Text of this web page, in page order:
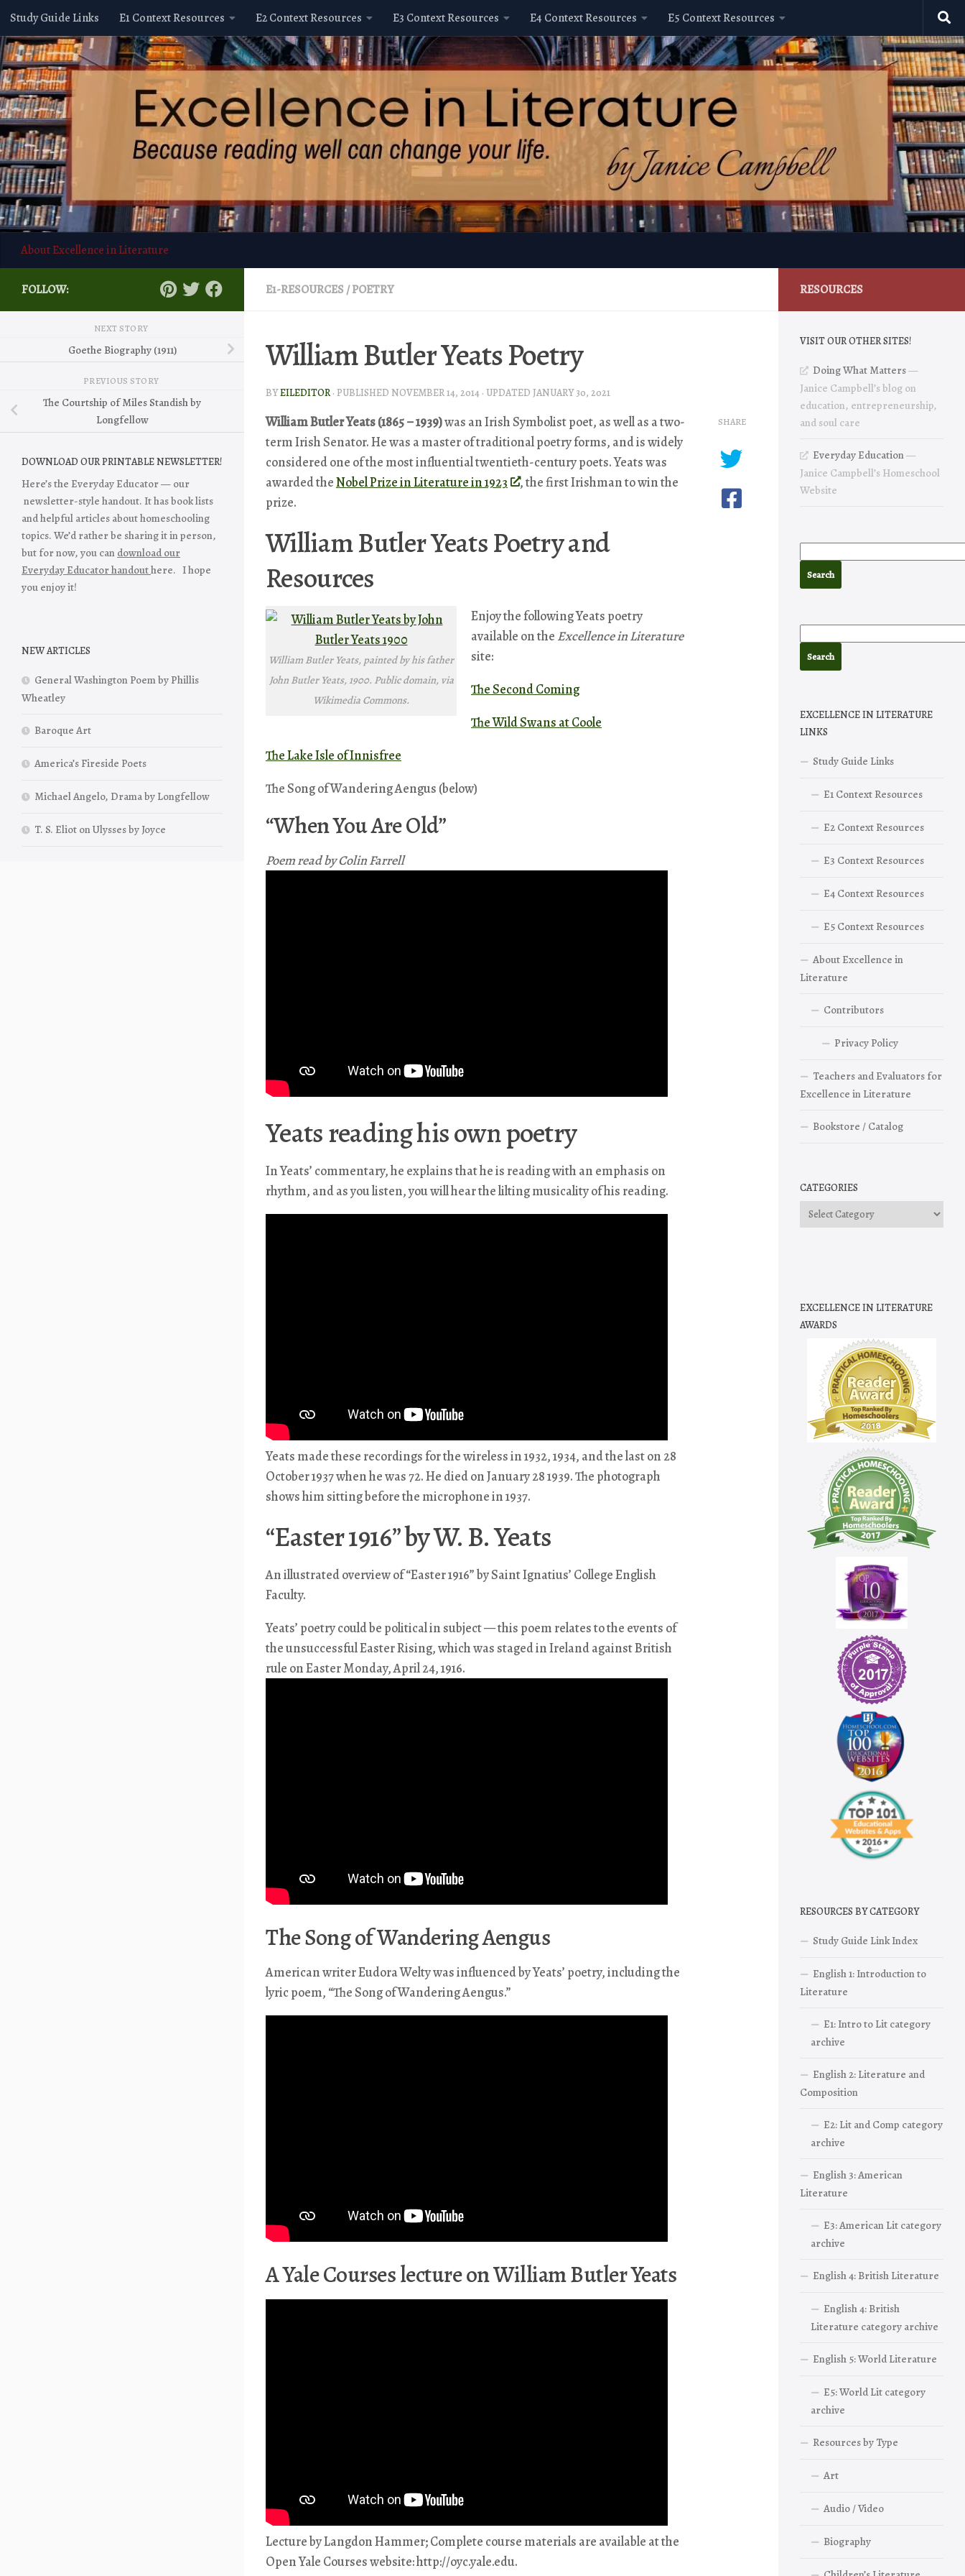
Skip to content
Study Guide Links E1 Context Resources E2 Context Resources E3 Context Resources E4 Context Resources E5 Context Resources
About Excellence in Literature
E1-RESOURCES /POETRY
William Butler Yeats Poetry
BYEILEDITOR · PUBLISHED NOVEMBER 14, 2014 · UPDATED JANUARY 30, 2021
William Butler Yeats (1865 – 1939)was an Irish Symbolist poet, as well as a two-
term Irish Senator. He was a master of traditional poetry forms, and is widely
considered one of the most influential twentieth-century poets. Yeats was
awarded theNobel Prize in Literature in 1923
, the first Irishman to win the
prize.
William Butler Yeats Poetry and
Resources
William Butler Yeats, painted by his father
John Butler Yeats, 1900. Public domain, via
Wikimedia Commons.
Enjoy the following Yeats poetry
available on the Excellence in Literature
site:
The Second Coming
The Wild Swans at Coole
The Lake Isle of Innisfree
The Song of Wandering Aengus (below)
“When You Are Old”
Poem read by Colin Farrell
Yeats reading his own poetry
In Yeats’ commentary, he explains that he is reading with an emphasis on
rhythm, and as you listen, you will hear the lilting musicality of his reading.
Yeats made these recordings for the wireless in 1932, 1934, and the last on 28
October 1937 when he was 72. He died on January 28 1939. The photograph
shows him sitting before the microphone in 1937.
“Easter 1916” by W. B. Yeats
An illustrated overview of “Easter 1916” by Saint Ignatius’ College English
Faculty.
Yeats’ poetry could be political in subject — this poem relates to the events of
the unsuccessful Easter Rising, which was staged in Ireland against British
rule on Easter Monday, April 24, 1916.
The Song of Wandering Aengus
American writer Eudora Welty was influenced by Yeats’ poetry, including the
lyric poem, “The Song of Wandering Aengus.”
A Yale Courses lecture on William Butler Yeats
Lecture by Langdon Hammer; Complete course materials are available at the
Open Yale Courses website: http://oyc.yale.edu.
SHARE
FOLLOW:
NEXT STORY
Goethe Biography (1911)
PREVIOUS STORY
The Courtship of Miles Standish by
Longfellow
DOWNLOAD OUR PRINTABLE NEWSLETTER!
Here’s the Everyday Educator — our
newsletter-style handout. It has book lists
and helpful articles about homeschooling
topics. We’d rather be sharing it in person,
but for now, you can download our
Everyday Educator handouthere. I hope
you enjoy it!
NEW ARTICLES
General Washington Poem by Phillis
Wheatley
Baroque Art
America’s Fireside Poets
Michael Angelo, Drama by Longfellow
T. S. Eliot on Ulysses by Joyce
RESOURCES
VISIT OUR OTHER SITES!
Doing What Matters—
Janice Campbell’s blog on
education, entrepreneurship,
and soul care
Everyday Education—
Janice Campbell’s Homeschool
Website
EXCELLENCE IN LITERATURE
LINKS
Study Guide Links
E1 Context Resources
E2 Context Resources
E3 Context Resources
E4 Context Resources
E5 Context Resources
About Excellence in
Literature
Contributors
Privacy Policy
Teachers and Evaluators for
Excellence in Literature
Bookstore / Catalog
CATEGORIES
Categories
EXCELLENCE IN LITERATURE
AWARDS
RESOURCES BY CATEGORY
Study Guide Link Index
English 1: Introduction to
Literature
E1: Intro to Lit category
archive
English 2: Literature and
Composition
E2: Lit and Comp category
archive
English 3: American
Literature
E3: American Lit category
archive
English 4: British Literature
English 4: British
Literature category archive
English 5: World Literature
E5: World Lit category
archive
Resources by Type
Art
Audio / Video
Biography